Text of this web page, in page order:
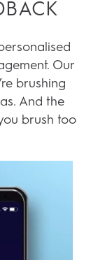
in iO 9
in Genius X & iO
Our
brushing